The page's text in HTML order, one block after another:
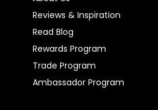
Reviews & Inspiration
Read Blog
Rewards Program
Trade Program
Ambassador Program